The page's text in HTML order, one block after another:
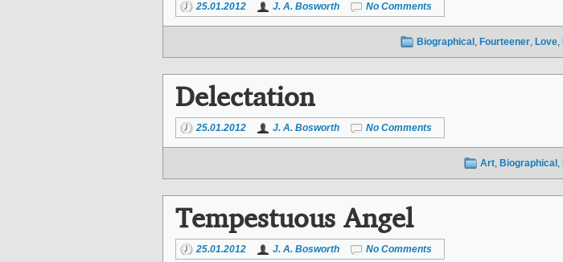
25.01.2012 J. A. Bosworth No Comments
Biographical , Fourteener, Love,
Delectation
25.01.2012 J. A. Bosworth No Comments
Art, Biographical ,
Tempestuous Angel
25.01.2012 J. A. Bosworth No Comments